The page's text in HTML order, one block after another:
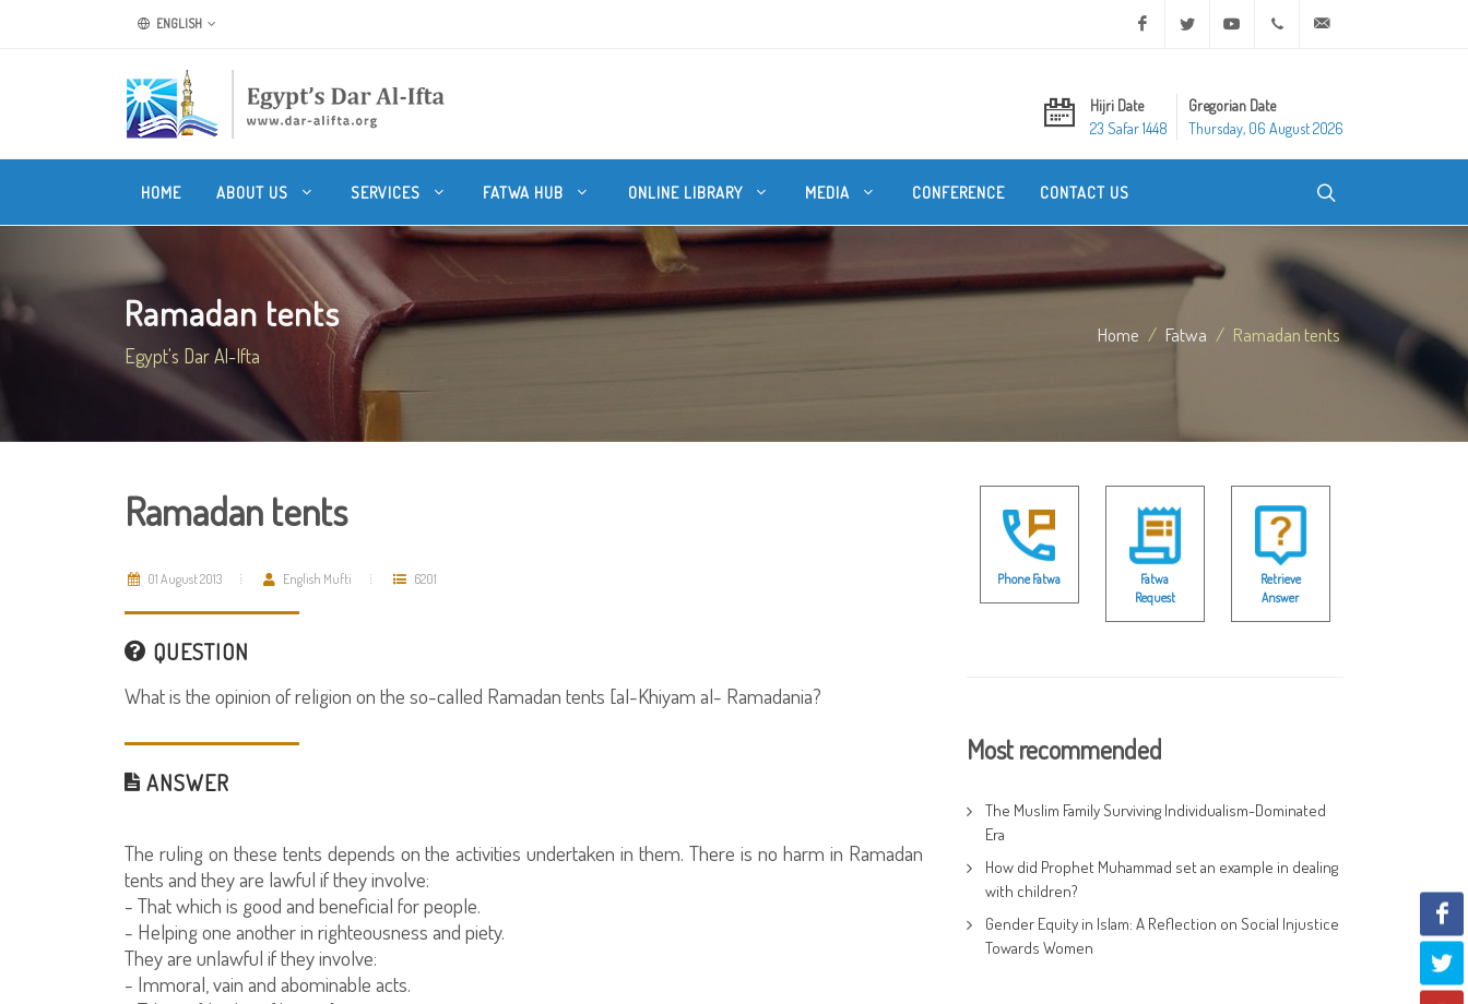
ENGLISH Facebook Twitter Youtube +20 2 25970400
Hijri Date
23 Safar 1448
Gregorian Date
Thursday, 06 August 2026
HOME ABOUT US SERVICES FATWA HUB ONLINE LIBRARY MEDIA CONFERENCE CONTACT US
Ramadan tents
Egypt's Dar Al-Ifta
Home Fatwa Ramadan tents
Ramadan tents
01 August 2013 English Mufti 6201
QUESTION
What is the opinion of religion on the so-called Ramadan tents [al-Khiyam al- Ramadania?
ANSWER
The ruling on these tents depends on the activities undertaken in them. There is no harm in Ramadan
tents and they are lawful if they involve:
- That which is good and beneficial for people.
- Helping one another in righteousness and piety.
They are unlawful if they involve:
- Immoral, vain and abominable acts.
Phone Fatwa
Fatwa
Request
Retrieve
Answer
Most recommended
The Muslim Family Surviving Individualism-Dominated
Era
How did Prophet Muhammad set an example in dealing
with children?
Gender Equity in Islam: A Reflection on Social Injustice
Towards Women